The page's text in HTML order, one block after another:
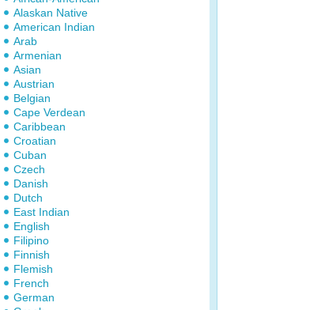
Alaskan Native
American Indian
Arab
Armenian
Asian
Austrian
Belgian
Cape Verdean
Caribbean
Croatian
Cuban
Czech
Danish
Dutch
East Indian
English
Filipino
Finnish
Flemish
French
German